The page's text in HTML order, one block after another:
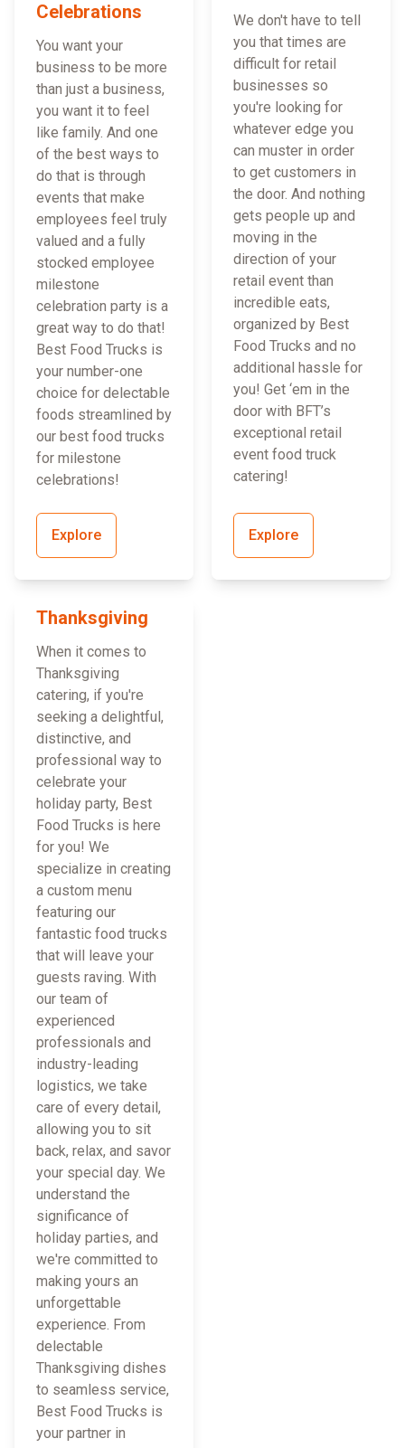
Celebrations
You want your
business to be more
than just a business,
you want it to feel
like family. And one
of the best ways to
do that is through
events that make
employees feel truly
valued and a fully
stocked employee
milestone
celebration party is a
great way to do that!
Best Food Trucks is
your number-one
choice for delectable
foods streamlined by
our best food trucks
for milestone
celebrations!
Explore
We don't have to tell
you that times are
difficult for retail
businesses so
you're looking for
whatever edge you
can muster in order
to get customers in
the door. And nothing
gets people up and
moving in the
direction of your
retail event than
incredible eats,
organized by Best
Food Trucks and no
additional hassle for
you! Get ‘em in the
door with BFT’s
exceptional retail
event food truck
catering!
Explore
Thanksgiving
When it comes to
Thanksgiving
catering, if you're
seeking a delightful,
distinctive, and
professional way to
celebrate your
holiday party, Best
Food Trucks is here
for you! We
specialize in creating
a custom menu
featuring our
fantastic food trucks
that will leave your
guests raving. With
our team of
experienced
professionals and
industry-leading
logistics, we take
care of every detail,
allowing you to sit
back, relax, and savor
your special day. We
understand the
significance of
holiday parties, and
we're committed to
making yours an
unforgettable
experience. From
delectable
Thanksgiving dishes
to seamless service,
Best Food Trucks is
your partner in